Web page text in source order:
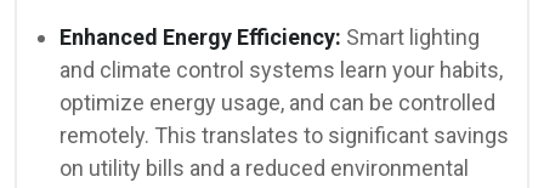
Enhanced Energy Efficiency: Smart lighting
and climate control systems learn your habits,
optimize energy usage, and can be controlled
remotely. This translates to significant savings
on utility bills and a reduced environmental